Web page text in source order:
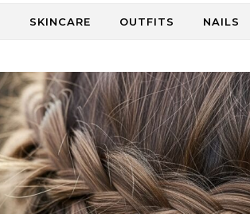
SKINCARE OUTFITS NAILS